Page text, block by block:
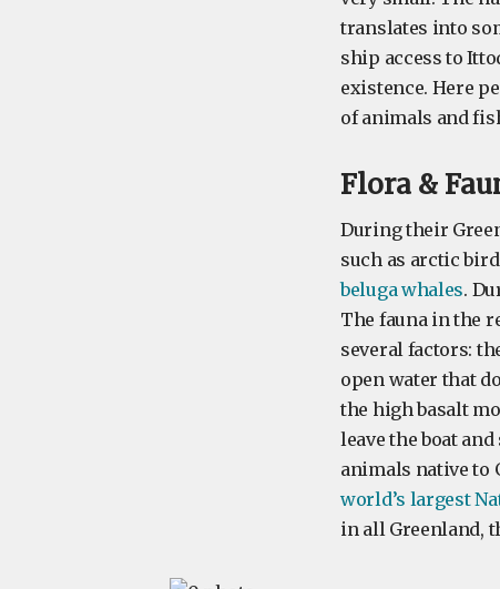
translates into
ship access to
existence. Here
of animals and
Flora &
During their
such as arctic
beluga whales.
The fauna in the
several factors:
open water that
the high basalt
leave the boat and
animals native to
world’s largest
in all Greenland,